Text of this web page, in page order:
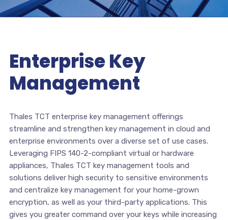
Enterprise Key
Management
Thales TCT enterprise key management offerings
streamline and strengthen key management in cloud and
enterprise environments over a diverse set of use cases.
Leveraging FIPS 140-2-compliant virtual or hardware
appliances, Thales TCT key management tools and
solutions deliver high security to sensitive environments
and centralize key management for your home-grown
encryption, as well as your third-party applications. This
gives you greater command over your keys while increasing